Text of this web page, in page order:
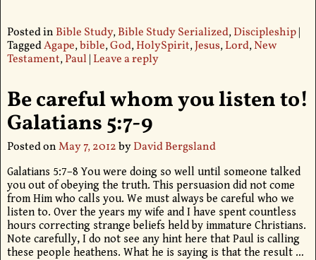
Posted in Bible Study,Bible Study Serialized,Discipleship|
TaggedAgape,bible,God,HolySpirit,Jesus,Lord,New
Testament,Paul| Leave a reply
Be careful whom you listen to!
Galatians 5:7-9
Posted onMay 7, 2012byDavid Bergsland
Galatians 5:7–8 You were doing so well until someone talked
you out of obeying the truth. This persuasion did not come
from Him who calls you. We must always be careful who we
listen to. Over the years my wife and I have spent countless
hours correcting strange beliefs held by immature Christians.
Note carefully, I do not see any hint here that Paul is calling
these people heathens. What he is saying is that the result …